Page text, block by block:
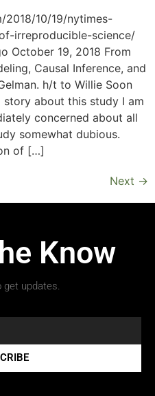
10/19/nytimes-
irreproducible-science/
October 19, 2018 From
Causal Inference, and
h/t to Willie Soon
story about this study I am
concerned about all
somewhat dubious.
of […]
Next →
Know
get updates.